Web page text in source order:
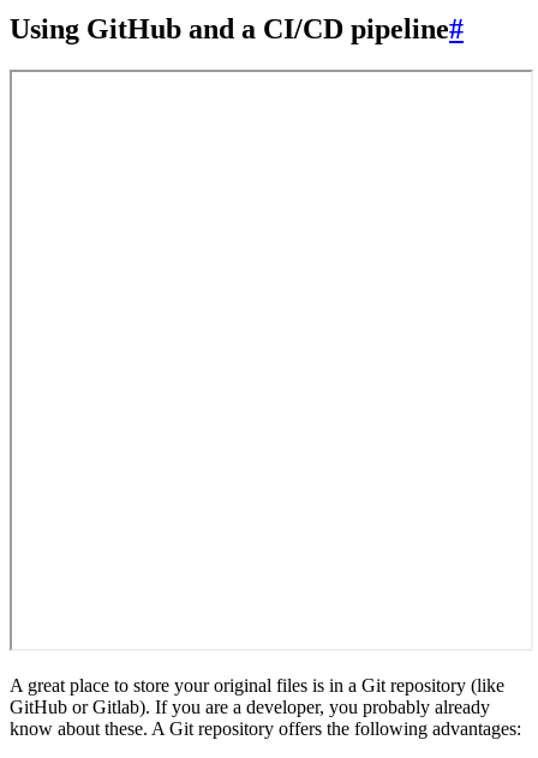
Using GitHub and a CI/CD pipeline#
A great place to store your original files is in a Git repository (like
GitHub or Gitlab). If you are a developer, you probably already
know about these. A Git repository offers the following advantages: